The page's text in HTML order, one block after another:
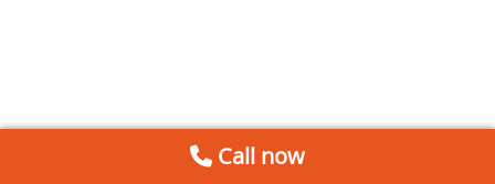
Call now